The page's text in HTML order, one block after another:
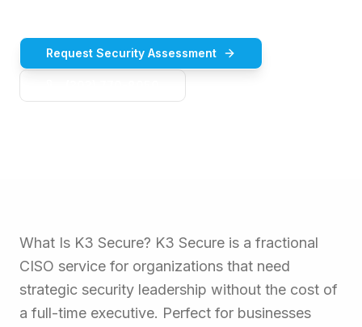
Request Security Assessment
What Is K3 Secure? K3 Secure is a fractional
CISO service for organizations that need
strategic security leadership without the cost of
a full-time executive. Perfect for businesses